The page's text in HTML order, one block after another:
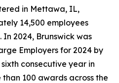
in Mettawa, IL,
14,500 employees
2024, Brunswick was
Employers for 2024 by
consecutive year in
100 awards across the